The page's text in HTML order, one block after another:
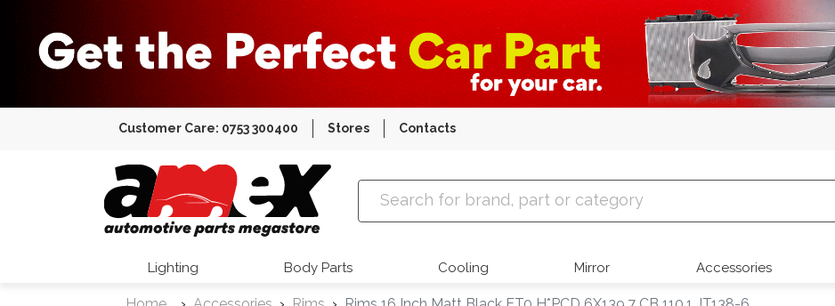
Customer Care: 0753 300400 Stores Contacts
Amex Auto Parts
Lighting Body Parts Cooling Mirror Accessories